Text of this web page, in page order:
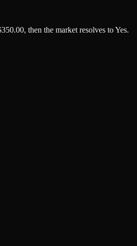
then the market resolves to Yes.